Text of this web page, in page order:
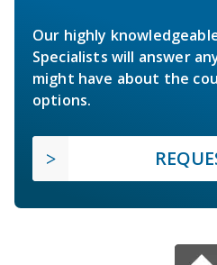
Our highly
Specialists will answer
might have about the
options.